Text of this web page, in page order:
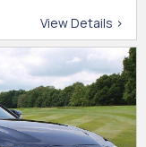
View Details >